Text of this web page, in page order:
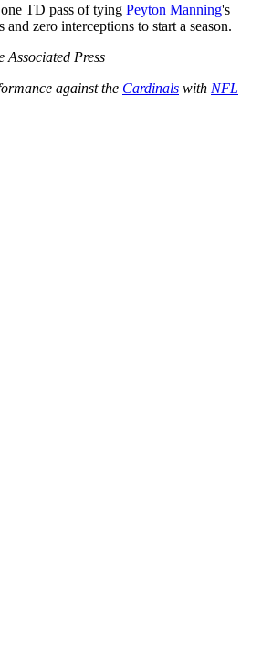
TD pass of tying Peyton Manning's
and zero interceptions to start a season.
Associated Press
against the Cardinals with NFL